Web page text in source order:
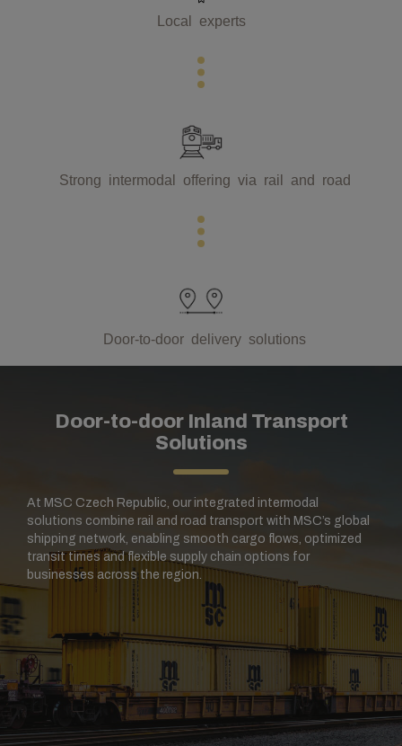
Local experts
Strong intermodal offering via rail and road
Door-to-door delivery solutions
Door-to-door Inland Transport
Solutions
At MSC Czech Republic, our integrated intermodal
solutions combine rail and road transport with MSC’s global
shipping network, enabling smooth cargo flows, optimized
transit times and flexible supply chain options for
businesses across the region.